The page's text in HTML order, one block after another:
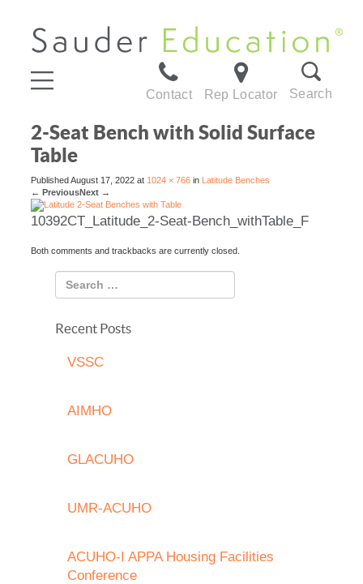
Contact Rep Locator Search
2-Seat Bench with Solid Surface
Table
PublishedAugust 17, 2022 at 1024 × 766 in Latitude Benches
← PreviousNext →
10392CT_Latitude_2-Seat-Bench_withTable_F
Both comments and trackbacks are currently closed.
Recent Posts
VSSC
AIMHO
GLACUHO
UMR-ACUHO
ACUHO-I APPA Housing Facilities
Conference